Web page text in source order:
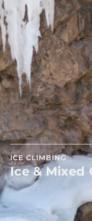
ICE CLIMBING
Ice & Mixed